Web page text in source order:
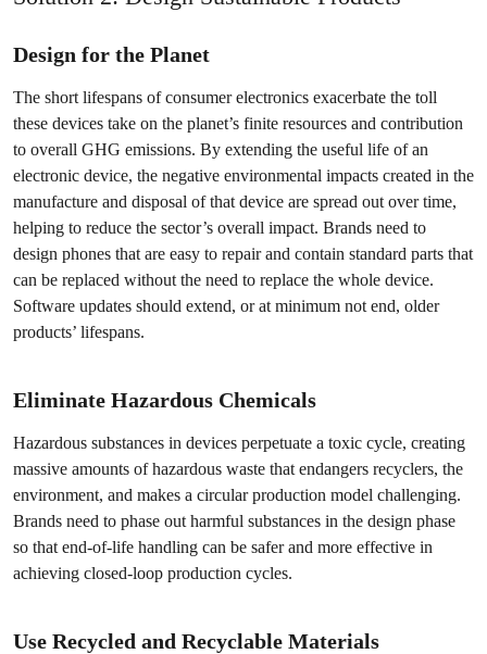
Design for the Planet
The short lifespans of consumer electronics exacerbate the toll
these devices take on the planet’s finite resources and contribution
to overall GHG emissions. By extending the useful life of an
electronic device, the negative environmental impacts created in the
manufacture and disposal of that device are spread out over time,
helping to reduce the sector’s overall impact. Brands need to
design phones that are easy to repair and contain standard parts that
can be replaced without the need to replace the whole device.
Software updates should extend, or at minimum not end, older
products’ lifespans.
Eliminate Hazardous Chemicals
Hazardous substances in devices perpetuate a toxic cycle, creating
massive amounts of hazardous waste that endangers recyclers, the
environment, and makes a circular production model challenging.
Brands need to phase out harmful substances in the design phase
so that end-of-life handling can be safer and more effective in
achieving closed-loop production cycles.
Use Recycled and Recyclable Materials